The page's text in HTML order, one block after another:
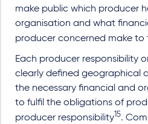
make public which producer
organisation and what
producer concerned make to
Each producer responsibility
clearly defined geographical
the necessary financial and
to fulfil the obligations of
producer responsibility 15.